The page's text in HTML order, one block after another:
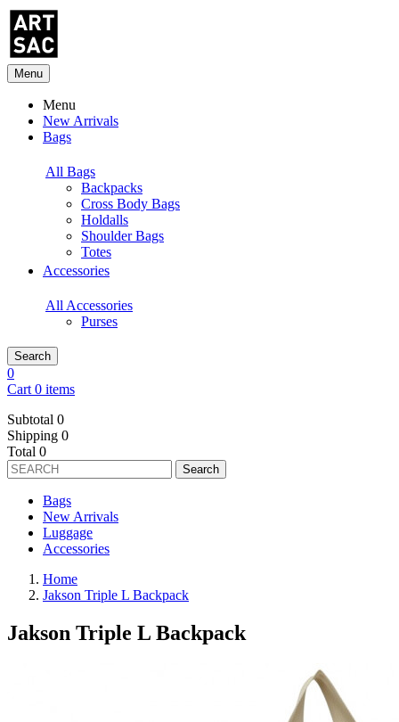
Menu
Menu
New Arrivals
Bags
All Bags
Backpacks
Cross Body Bags
Holdalls
Shoulder Bags
Totes
Accessories
All Accessories
Purses
Search
0
Cart 0 items
Subtotal 0
Shipping 0
Total 0
Search
Bags
New Arrivals
Luggage
Accessories
Home
Jakson Triple L Backpack
Jakson Triple L Backpack